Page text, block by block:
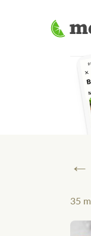
←
35